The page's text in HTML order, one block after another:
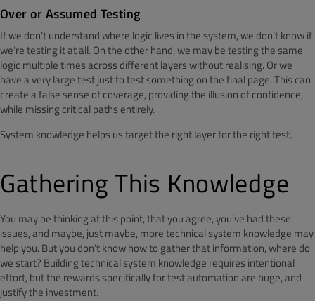
Over or Assumed Testing
If we don’t understand where logic lives in the system, we don’t know if
we’re testing it at all. On the other hand, we may be testing the same
logic multiple times across different layers without realising. Or we
have a very large test just to test something on the final page. This can
create a false sense of coverage, providing the illusion of confidence,
while missing critical paths entirely.
System knowledge helps us target the right layer for the right test.
Gathering This Knowledge
You may be thinking at this point, that you agree, you’ve had these
issues, and maybe, just maybe, more technical system knowledge may
help you. But you don’t know how to gather that information, where do
we start? Building technical system knowledge requires intentional
effort, but the rewards specifically for test automation are huge, and
justify the investment.